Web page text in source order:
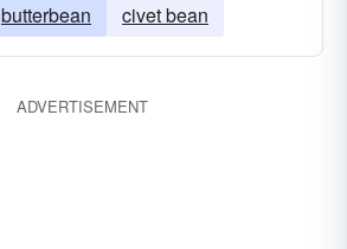
butterbean civet bean
ADVERTISEMENT